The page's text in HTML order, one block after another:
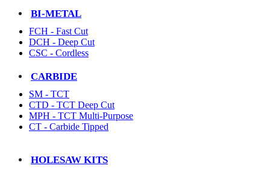
BI-METAL
FCH - Fast Cut
DCH - Deep Cut
CSC - Cordless
CARBIDE
SM - TCT
CTD - TCT Deep Cut
MPH - TCT Multi-Purpose
CT - Carbide Tipped
HOLESAW KITS